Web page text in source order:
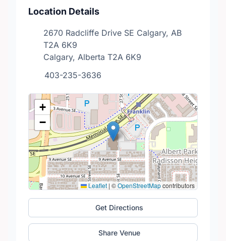
Location Details
2670 Radcliffe Drive SE Calgary, AB
T2A 6K9
Calgary, Alberta T2A 6K9
403-235-3636
+
−
Leaflet | ©OpenStreetMapcontributors
Get Directions
Share Venue